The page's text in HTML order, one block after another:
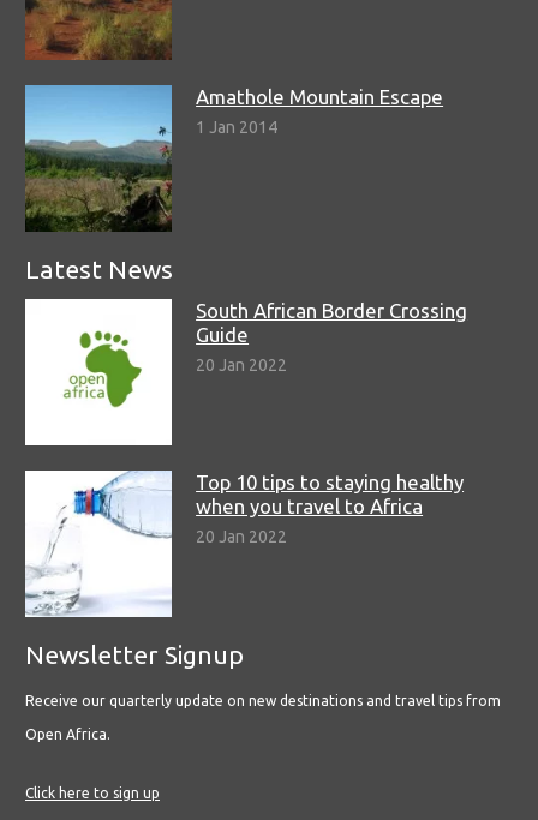
Amathole Mountain Escape
1 Jan 2014
Latest News
South African Border Crossing
Guide
20 Jan 2022
Top 10 tips to staying healthy
when you travel to Africa
20 Jan 2022
Newsletter Signup
Receive our quarterly update on new destinations and travel tips from
Open Africa.
Click here to sign up